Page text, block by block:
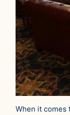
When it comes